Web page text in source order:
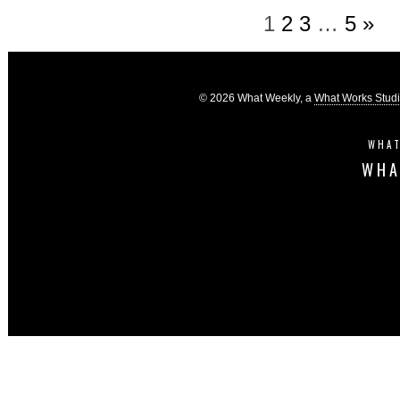
1 2 3 … 5 »
© 2026 What Weekly, a What Works